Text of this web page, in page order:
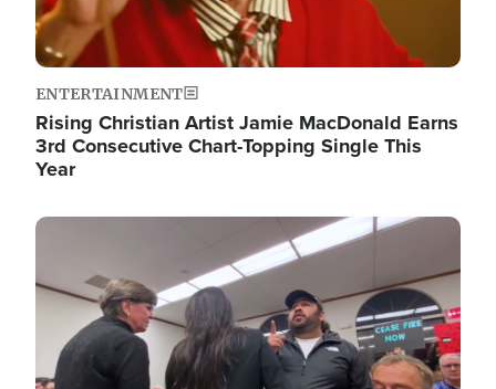
ENTERTAINMENT
Rising Christian Artist Jamie MacDonald Earns
3rd Consecutive Chart-Topping Single This
Year
Image